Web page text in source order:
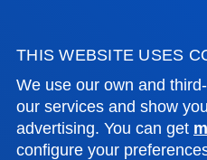
THIS WEBSITE USES
We use our own and
our services and show
advertising. You can get
configure your
San Sebastian campus
Location
+34 943 326 600